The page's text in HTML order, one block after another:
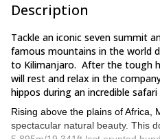
Description
Tackle an iconic seven summit
famous mountains in the world
to Kilimanjaro. After the tough
will rest and relax in the
hippos during an incredible safari
Rising above the plains of Africa,
spectacular natural beauty. This